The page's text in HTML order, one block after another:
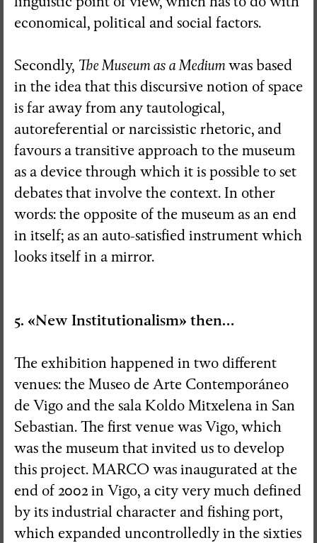
economical, political and social factors.
Secondly, The Museum as a Mediumwas based
in the idea that this discursive notion of space
is far away from any tautological,
autoreferential or narcissistic rhetoric, and
favours a transitive approach to the museum
as a device through which it is possible to set
debates that involve the context. In other
words: the opposite of the museum as an end
in itself; as an auto-satisfied instrument which
looks itself in a mirror.
5. «New Institutionalism» then…
The exhibition happened in two different
venues: the Museo de Arte Contemporáneo
de Vigo and the sala Koldo Mitxelena in San
Sebastian. The first venue was Vigo, which
was the museum that invited us to develop
this project. MARCO was inaugurated at the
end of 2002 in Vigo, a city very much defined
by its industrial character and fishing port,
which expanded uncontrolledly in the sixties